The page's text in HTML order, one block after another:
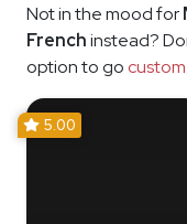
Not in the mood for
Frenchinstead?
option to go custom
5.00